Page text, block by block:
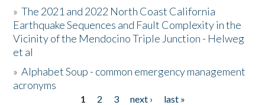
Donate
»The 2021 and 2022 North Coast California
Earthquake Sequences and Fault Complexity in the
Vicinity of the Mendocino Triple Junction - Helweg
et al
»Alphabet Soup - common emergency management
acronyms
1 2 3 next ›
last »